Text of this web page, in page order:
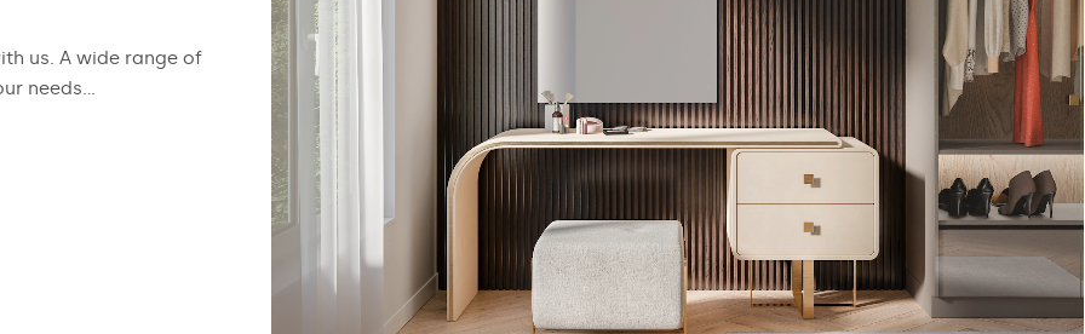
us. A wide range of
needs...